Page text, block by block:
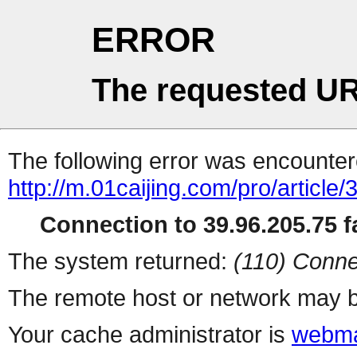
ERROR
The requested
The following error was
http://m.01caijing.com/pro/
Connection to 39.96.205.75
The system returned: (110)
The remote host or network may
Your cache administrator is